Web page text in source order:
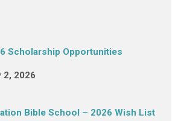
Scholarship Opportunities
2, 2026
Bible School – 2026 Wish List